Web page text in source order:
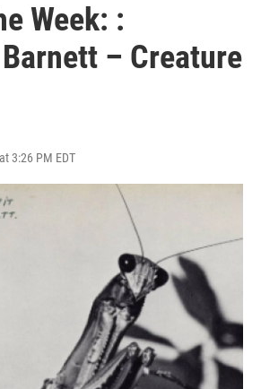
Week: :
– Creature
3:26 PM EDT